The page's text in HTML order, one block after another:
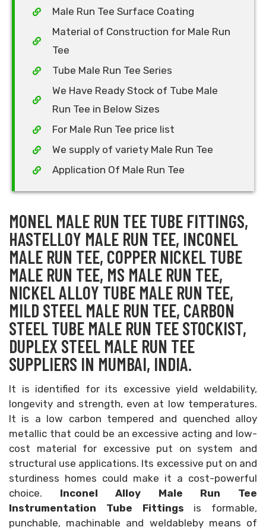
Male Run Tee Surface Coating
Material of Construction for Male Run
Tee
Tube Male Run Tee Series
We Have Ready Stock of Tube Male
Run Tee in Below Sizes
For Male Run Tee price list
We supply of variety Male Run Tee
Application Of Male Run Tee
MONEL MALE RUN TEE TUBE FITTINGS,
HASTELLOY MALE RUN TEE, INCONEL
MALE RUN TEE, COPPER NICKEL TUBE
MALE RUN TEE, MS MALE RUN TEE,
NICKEL ALLOY TUBE MALE RUN TEE,
MILD STEEL MALE RUN TEE, CARBON
STEEL TUBE MALE RUN TEE STOCKIST,
DUPLEX STEEL MALE RUN TEE
SUPPLIERS IN MUMBAI, INDIA.
It is identified for its excessive yield weldability,
longevity and strength, even at low temperatures.
It is a low carbon tempered and quenched alloy
metallic that could be an excessive acting and low-
cost material for excessive put on system and
structural use applications. Its excessive put on and
sturdiness homes could make it a cost-powerful
choice. Inconel Alloy Male Run Tee
Instrumentation Tube Fittings is formable,
punchable, machinable and weldableby means of